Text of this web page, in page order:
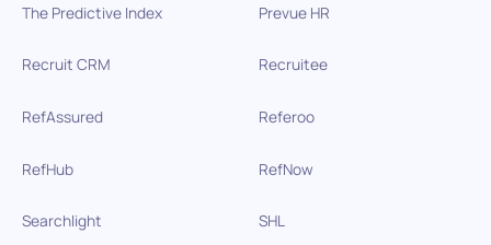
The Predictive Index Prevue HR
Recruit CRM Recruitee
RefAssured Referoo
RefHub RefNow
Searchlight SHL